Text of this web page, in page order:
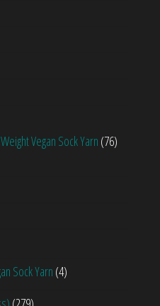
Vegan Sock Yarn (76)
Sock Yarn (4)